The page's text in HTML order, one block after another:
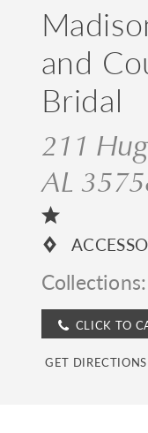
and
Bridal
211
AL
Collections:
CLICK TO
GET DIRECTIONS